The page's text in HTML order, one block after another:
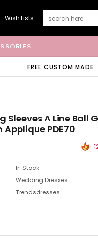
Wish Lists
FREE CUSTOM MADE
Sleeves A Line Ball
Applique PDE70
In Stock
Wedding Dresses
Trendsdresses